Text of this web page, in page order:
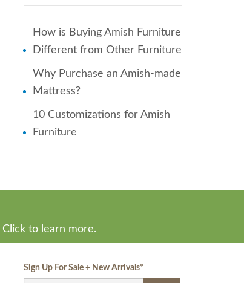
How is Buying Amish Furniture
Different from Other Furniture
Why Purchase an Amish-made
Mattress?
10 Customizations for Amish
Furniture
Click to learn more.
Sign Up For Sale + New Arrivals*